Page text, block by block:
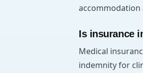
Is insurance
Medical
indemnity for